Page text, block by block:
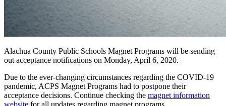
Alachua County Public Schools Magnet Programs will be sending
out acceptance notifications on Monday, April 6, 2020.
Due to the ever-changing circumstances regarding the COVID-19
pandemic, ACPS Magnet Programs had to postpone their
acceptance decisions. Continue checking the magnet information
websitefor all updates regarding magnet programs.